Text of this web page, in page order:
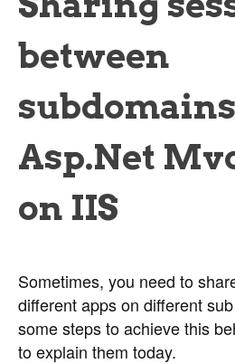
between
Asp.Net
on IIS
Sometimes, you need to
different apps on different
some steps to achieve this
to explain them today.